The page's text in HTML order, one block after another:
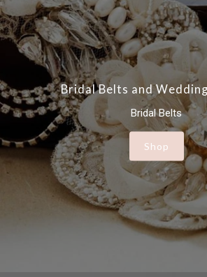
Bridal Belts and
Bridal Belts
Shop